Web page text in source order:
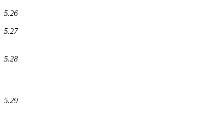
5.26
5.27
5.28
5.29